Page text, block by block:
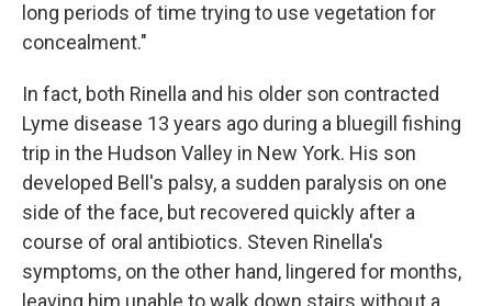
long periods of time trying to use vegetation for
concealment."
In fact, both Rinella and his older son contracted
Lyme disease 13 years ago during a bluegill fishing
trip in the Hudson Valley in New York. His son
developed Bell's palsy, a sudden paralysis on one
side of the face, but recovered quickly after a
course of oral antibiotics. Steven Rinella's
symptoms, on the other hand, lingered for months,
leaving him unable to walk down stairs without a